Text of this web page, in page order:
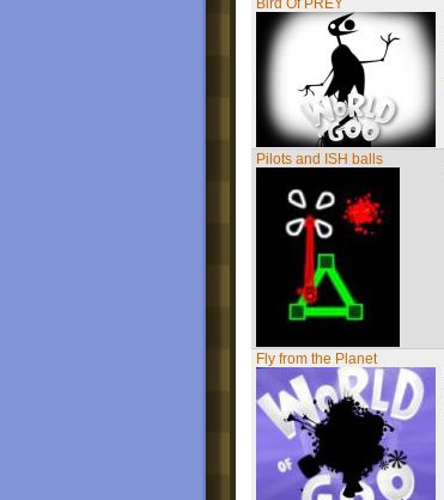
Bird Of PREY
Pilots and ISH balls
Fly from the Planet